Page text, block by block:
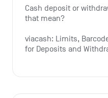
Cash deposit or
that mean?
viacash: Limits,
for Deposits and